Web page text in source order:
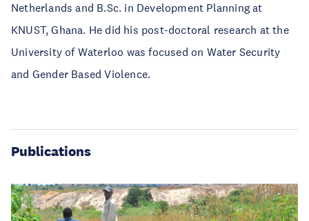
Netherlands and B.Sc. in Development Planning at
KNUST, Ghana. He did his post-doctoral research at the
University of Waterloo was focused on Water Security
and Gender Based Violence.
Publications